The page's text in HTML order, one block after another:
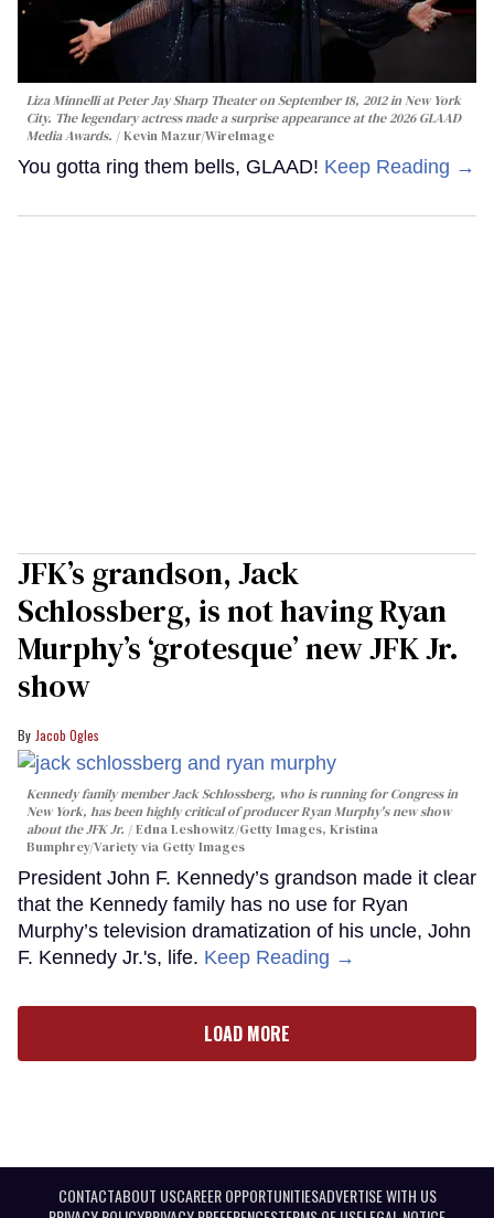
Liza Minnelli at Peter Jay Sharp Theater on September 18, 2012 in New York
City. The legendary actress made a surprise appearance at the 2026 GLAAD
Media Awards.
Kevin Mazur/WireImage
You gotta ring them bells, GLAAD! Keep Reading →
JFK’s grandson, Jack
Schlossberg, is not having Ryan
Murphy’s ‘grotesque’ new JFK Jr.
show
Jacob Ogles
Kennedy family member Jack Schlossberg, who is running for Congress in
New York, has been highly critical of producer Ryan Murphy's new show
about the JFK Jr.
Edna Leshowitz/Getty Images, Kristina
Bumphrey/Variety via Getty Images
President John F. Kennedy’s grandson made it clear
that the Kennedy family has no use for Ryan
Murphy’s television dramatization of his uncle, John
F. Kennedy Jr.'s, life. Keep Reading →
LOAD MORE
CONTACTABOUT USCAREER OPPORTUNITIESADVERTISE WITH US